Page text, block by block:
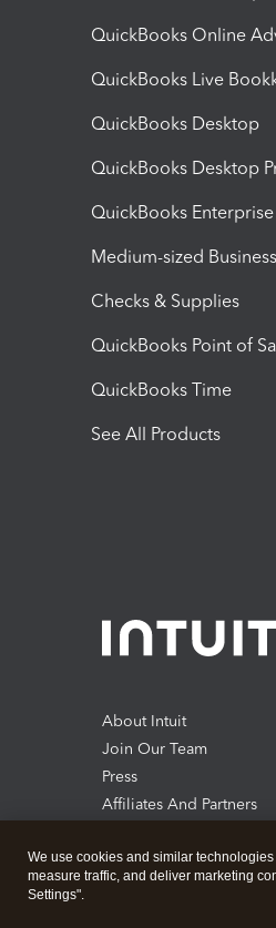
QuickBooks Online
QuickBooks Live
QuickBooks Desktop
QuickBooks Desktop
QuickBooks Enterprise
Medium-sized
Checks & Supplies
QuickBooks Point of
QuickBooks Time
See All Products
About Intuit
Join Our Team
Press
Affiliates And Partners
We use cookies and similar
measure traffic, and deliver marketing
Settings".